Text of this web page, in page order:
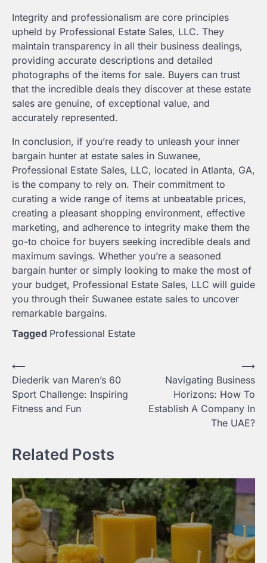
Integrity and professionalism are core principles
upheld by Professional Estate Sales, LLC. They
maintain transparency in all their business dealings,
providing accurate descriptions and detailed
photographs of the items for sale. Buyers can trust
that the incredible deals they discover at these estate
sales are genuine, of exceptional value, and
accurately represented.
In conclusion, if you’re ready to unleash your inner
bargain hunter at estate sales in Suwanee,
Professional Estate Sales, LLC, located in Atlanta, GA,
is the company to rely on. Their commitment to
curating a wide range of items at unbeatable prices,
creating a pleasant shopping environment, effective
marketing, and adherence to integrity make them the
go-to choice for buyers seeking incredible deals and
maximum savings. Whether you’re a seasoned
bargain hunter or simply looking to make the most of
your budget, Professional Estate Sales, LLC will guide
you through their Suwanee estate sales to uncover
remarkable bargains.
Tagged Professional Estate
Post
navigation
⟵
Diederik van Maren’s 60
Sport Challenge: Inspiring
Fitness and Fun
Navigating Business
Horizons: How To
Establish A Company In
The UAE?
⟶
Related Posts